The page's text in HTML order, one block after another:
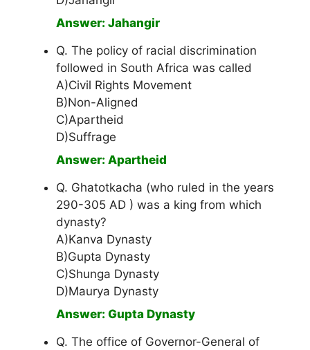
Answer: Jahangir
Q. The policy of racial discrimination
followed in South Africa was called
A)Civil Rights Movement
B)Non-Aligned
C)Apartheid
D)Suffrage
Answer: Apartheid
Q. Ghatotkacha (who ruled in the years
290-305 AD ) was a king from which
dynasty?
A)Kanva Dynasty
B)Gupta Dynasty
C)Shunga Dynasty
D)Maurya Dynasty
Answer: Gupta Dynasty
Q. The office of Governor-General of